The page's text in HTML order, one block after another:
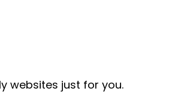
websites just for you.